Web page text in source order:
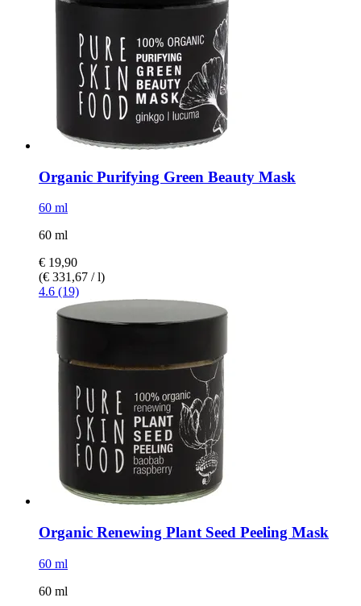
Organic Purifying Green Beauty Mask
60 ml
60 ml
€ 19,90
(€ 331,67 / l)
4.6 (19)
Organic Renewing Plant Seed Peeling Mask
60 ml
60 ml